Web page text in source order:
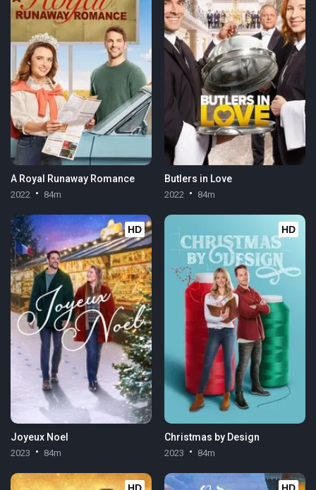
A Royal Runaway Romance
2022 84m
Butlers in Love
2022 84m
HD
Joyeux Noel
2023 84m
HD
Christmas by Design
2023 84m